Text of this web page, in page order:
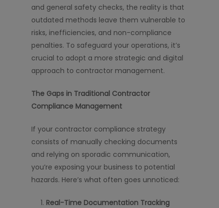
and general safety checks, the reality is that
outdated methods leave them vulnerable to
risks, inefficiencies, and non-compliance
penalties. To safeguard your operations, it’s
crucial to adopt a more strategic and digital
approach to contractor management.
The Gaps in Traditional Contractor
Compliance Management
If your contractor compliance strategy
consists of manually checking documents
and relying on sporadic communication,
you’re exposing your business to potential
hazards. Here’s what often goes unnoticed:
Real-Time Documentation Tracking